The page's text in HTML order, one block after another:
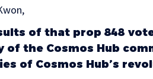
of that prop 848
of the Cosmos Hub
of Cosmos Hub’s